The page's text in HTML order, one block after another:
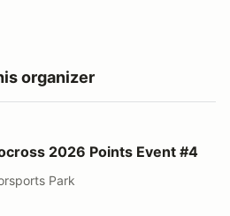
organizer
Points Event #4
2026 Points Event #4
Park